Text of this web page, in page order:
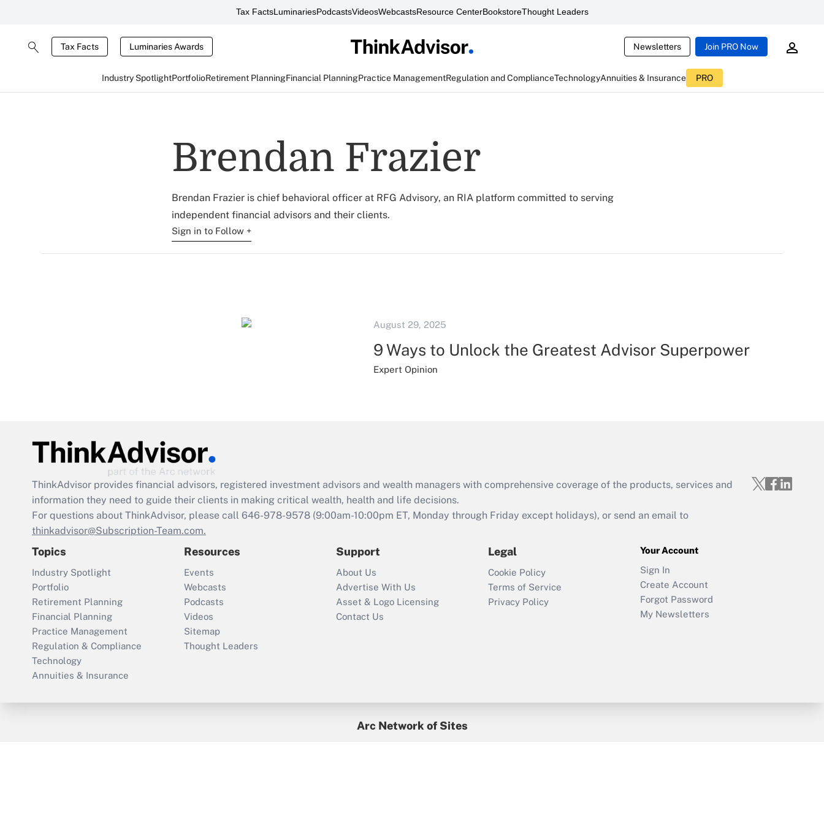
Tax FactsLuminariesPodcastsVideosWebcastsResource CenterBookstoreThought Leaders
Tax Facts Luminaries Awards Newsletters Join PRO Now
Industry SpotlightPortfolioRetirement PlanningFinancial PlanningPractice ManagementRegulation and ComplianceTechnologyAnnuities & Insurance PRO
Brendan Frazier
Brendan Frazier is chief behavioral officer at RFG Advisory, an RIA platform committed to serving
independent financial advisors and their clients.
Sign in to Follow +
August 29, 2025
9 Ways to Unlock the Greatest Advisor Superpower
Expert Opinion
ThinkAdvisor provides financial advisors, registered investment advisors and wealth managers with comprehensive coverage of the products, services and
information they need to guide their clients in making critical wealth, health and life decisions.
For questions about ThinkAdvisor, please call 646-978-9578 (9:00am-10:00pm ET, Monday through Friday except holidays), or send an email to
thinkadvisor@Subscription-Team.com.
Topics
Industry Spotlight
Portfolio
Retirement Planning
Financial Planning
Practice Management
Regulation & Compliance
Technology
Annuities & Insurance
Resources
Events
Webcasts
Podcasts
Videos
Sitemap
Thought Leaders
Support
About Us
Advertise With Us
Asset & Logo Licensing
Contact Us
Legal
Cookie Policy
Terms of Service
Privacy Policy
Your Account
Sign In
Create Account
Forgot Password
My Newsletters
Arc Network of Sites